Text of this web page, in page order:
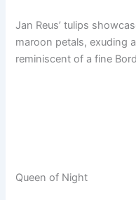
Jan Reus’ tulips
maroon petals, exuding
reminiscent of a fine
Queen of Night